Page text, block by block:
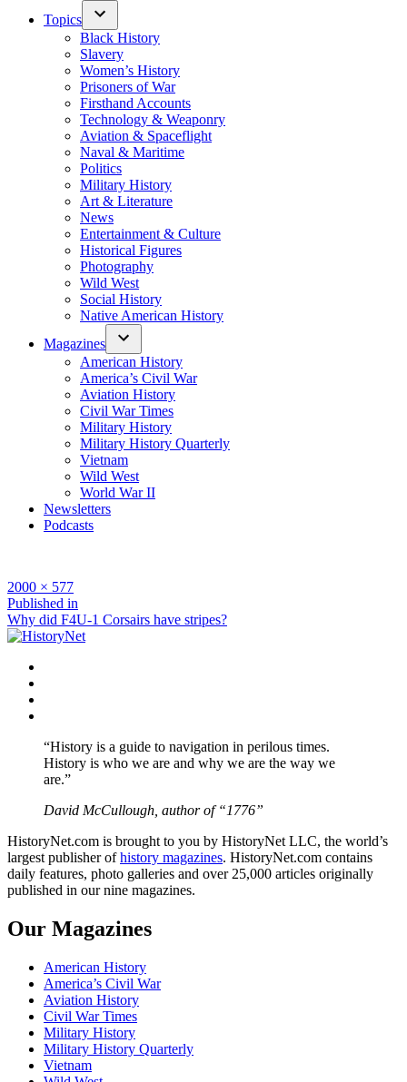
Topics
Black History
Slavery
Women’s History
Prisoners of War
Firsthand Accounts
Technology & Weaponry
Aviation & Spaceflight
Naval & Maritime
Politics
Military History
Art & Literature
News
Entertainment & Culture
Historical Figures
Photography
Wild West
Social History
Native American History
Magazines
American History
America’s Civil War
Aviation History
Civil War Times
Military History
Military History Quarterly
Vietnam
Wild West
World War II
Newsletters
Podcasts
Full
size
2000 × 577
Post
navigation
Published in
Why did F4U-1 Corsairs have stripes?
“History is a guide to navigation in perilous times.
History is who we are and why we are the way we
are.”
David McCullough, author of “1776”
HistoryNet.com is brought to you by HistoryNet LLC, the world’s
largest publisher ofhistory magazines. HistoryNet.com contains
daily features, photo galleries and over 25,000 articles originally
published in our nine magazines.
Our Magazines
American History
America’s Civil War
Aviation History
Civil War Times
Military History
Military History Quarterly
Vietnam